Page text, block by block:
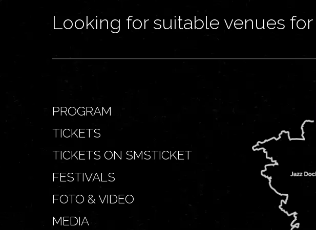
Looking for suitable venues
PROGRAM
TICKETS
TICKETS ON SMSTICKET
FESTIVALS
FOTO & VIDEO
MEDIA